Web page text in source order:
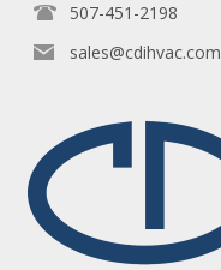
507-451-2198
sales@cdihvac.com